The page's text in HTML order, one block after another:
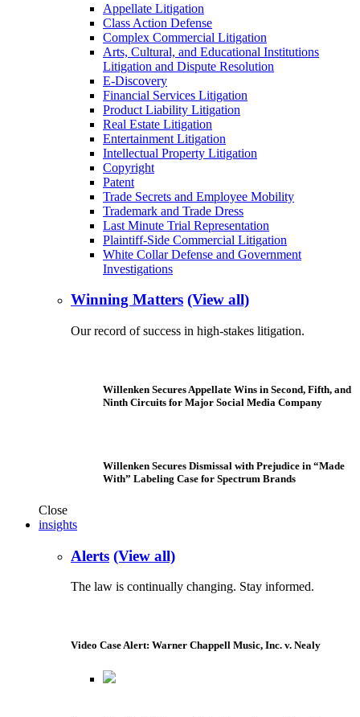
Appellate Litigation
Class Action Defense
Complex Commercial Litigation
Arts, Cultural, and Educational Institutions
Litigation and Dispute Resolution
E-Discovery
Financial Services Litigation
Product Liability Litigation
Real Estate Litigation
Entertainment Litigation
Intellectual Property Litigation
Copyright
Patent
Trade Secrets and Employee Mobility
Trademark and Trade Dress
Last Minute Trial Representation
Plaintiff-Side Commercial Litigation
White Collar Defense and Government
Investigations
Winning Matters (View all)
Our record of success in high-stakes litigation.
Willenken Secures Appellate Wins in Second, Fifth, and
Ninth Circuits for Major Social Media Company
Willenken Secures Dismissal with Prejudice in “Made
With” Labeling Case for Spectrum Brands
Close
insights
Alerts (View all)
The law is continually changing. Stay informed.
Video Case Alert: Warner Chappell Music, Inc. v. Nealy